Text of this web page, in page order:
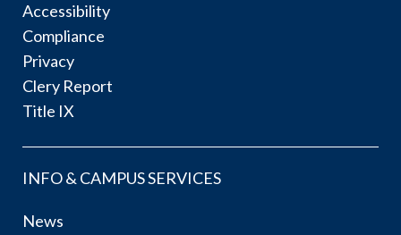
Accessibility
Compliance
Privacy
Clery Report
Title IX
INFO & CAMPUS SERVICES
News